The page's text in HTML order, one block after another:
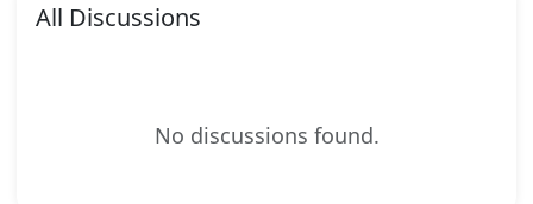
All Discussions
No discussions found.